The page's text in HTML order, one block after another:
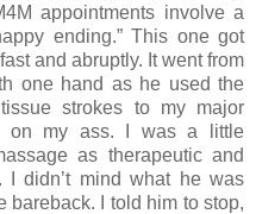
appointments involve a
ending.” This one got
and abruptly. It went from
one hand as he used the
strokes to my major
on my ass. I was a little
as therapeutic and
I didn’t mind what he was
bareback. I told him to stop,